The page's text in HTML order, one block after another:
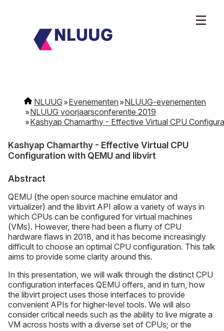
NLUUG Evenementen
NLUUG-evenementen
NLUUG voorjaarsconferentie 2019
Kashyap Chamarthy - Effective Virtual CPU
Kashyap Chamarthy - Effective Virtual CPU
Configuration with QEMU and libvirt
Abstract
QEMU (the open source machine emulator and
virtualizer) and the libvirt API allow a variety of ways in
which CPUs can be configured for virtual machines
(VMs). However, there had been a flurry of CPU
hardware flaws in 2018, and it has become increasingly
difficult to choose an optimal CPU configuration. This talk
aims to provide some clarity around this.
In this presentation, we will walk through the distinct CPU
configuration interfaces QEMU offers, and in turn, how
the libvirt project uses those interfaces to provide
convenient APIs for higher-level tools. We will also
consider critical needs such as the ability to live migrate a
VM across hosts with a diverse set of CPUs; or the